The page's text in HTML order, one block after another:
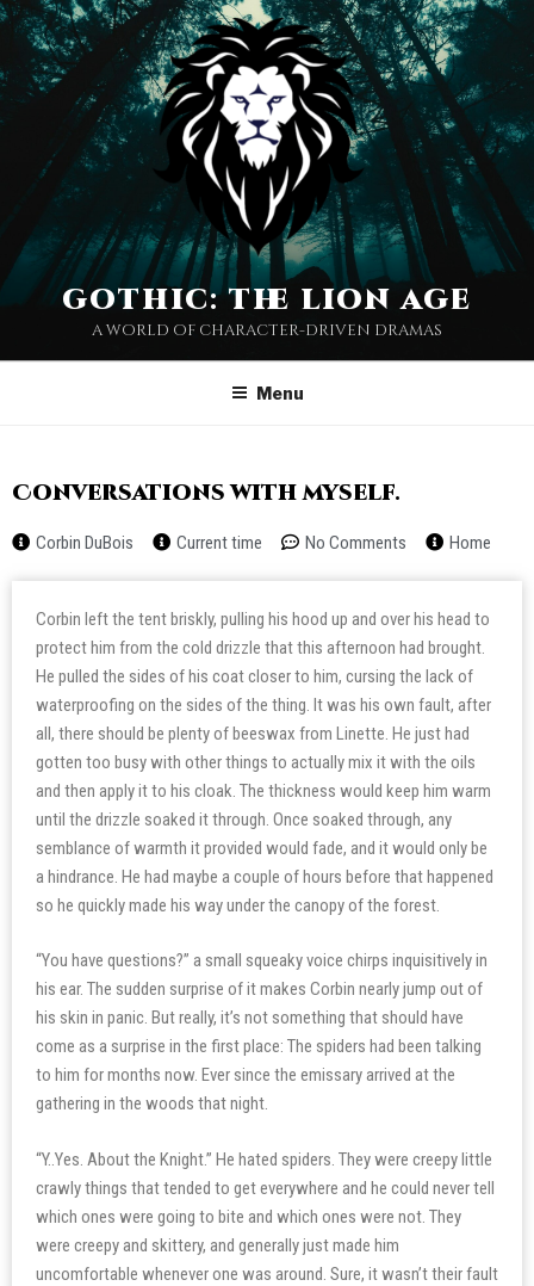
gothic: the lion age
a world of character-driven dramas
Menu
Conversations with myself.
Corbin DuBois Current time No Comments Home
Corbin left the tent briskly, pulling his hood up and over his head to
protect him from the cold drizzle that this afternoon had brought.
He pulled the sides of his coat closer to him, cursing the lack of
waterproofing on the sides of the thing. It was his own fault, after
all, there should be plenty of beeswax from Linette. He just had
gotten too busy with other things to actually mix it with the oils
and then apply it to his cloak. The thickness would keep him warm
until the drizzle soaked it through. Once soaked through, any
semblance of warmth it provided would fade, and it would only be
a hindrance. He had maybe a couple of hours before that happened
so he quickly made his way under the canopy of the forest.
“You have questions?” a small squeaky voice chirps inquisitively in
his ear. The sudden surprise of it makes Corbin nearly jump out of
his skin in panic. But really, it’s not something that should have
come as a surprise in the first place: The spiders had been talking
to him for months now. Ever since the emissary arrived at the
gathering in the woods that night.
“Y..Yes. About the Knight.” He hated spiders. They were creepy little
crawly things that tended to get everywhere and he could never tell
which ones were going to bite and which ones were not. They
were creepy and skittery, and generally just made him
uncomfortable whenever one was around. Sure, it wasn’t their fault